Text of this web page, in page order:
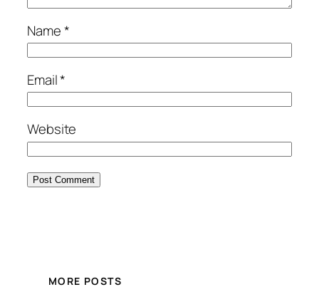
Name*
Email*
Website
MORE POSTS